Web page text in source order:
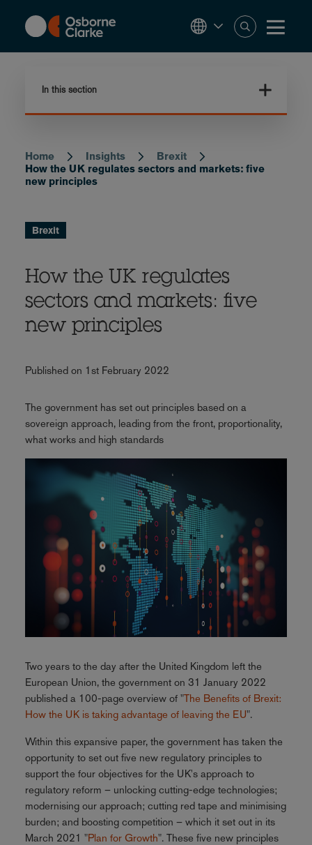
content
In this section
Breadcrumb
Home Insights
Brexit
How the UK regulates sectors and markets: five
new principles
Brexit
How the UK regulates
sectors and markets: five
new principles
Published on 1st February 2022
The government has set out principles based on a
sovereign approach, leading from the front, proportionality,
what works and high standards
Two years to the day after the United Kingdom left the
European Union, the government on 31 January 2022
published a 100-page overview of "The Benefits of Brexit:
How the UK is taking advantage of leaving the EU".
Within this expansive paper, the government has taken the
opportunity to set out five new regulatory principles to
support the four objectives for the UK's approach to
regulatory reform – unlocking cutting-edge technologies;
modernising our approach; cutting red tape and minimising
burden; and boosting competition – which it set out in its
March 2021 "Plan for Growth". These five new principles